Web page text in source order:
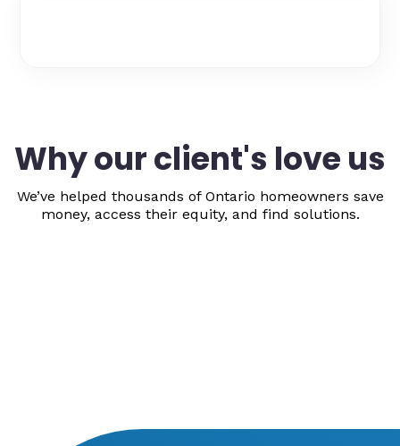
Why our client's love us
We’ve helped thousands of Ontario homeowners save
money, access their equity, and find solutions.